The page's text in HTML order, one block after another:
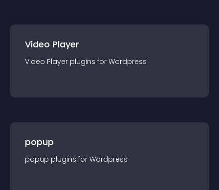
Video Player
Video Player plugins for Wordpress
popup
popup plugins for Wordpress